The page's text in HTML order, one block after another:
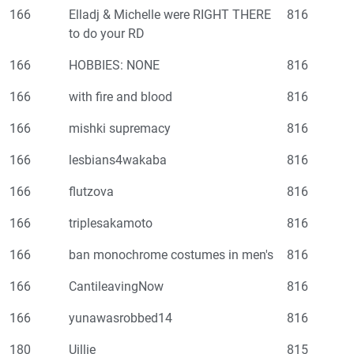
166
Elladj & Michelle were RIGHT THERE
to do your RD
816
166 HOBBIES: NONE 816
166 with fire and blood 816
166 mishki supremacy 816
166 lesbians4wakaba 816
166 flutzova 816
166 triplesakamoto 816
166 ban monochrome costumes in men's 816
166 CantileavingNow 816
166 yunawasrobbed14 816
180 Uillie 815